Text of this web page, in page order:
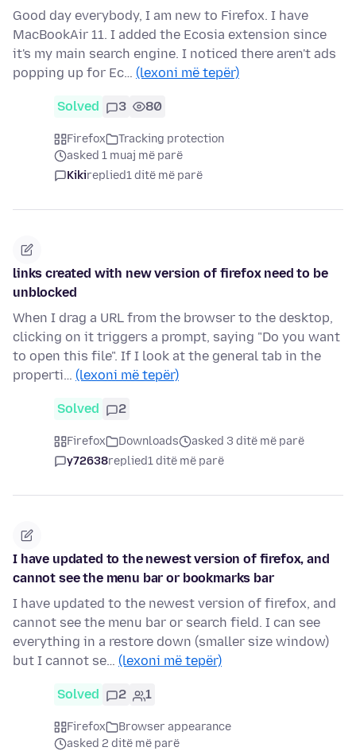
Good day everybody, I am new to Firefox. I have
MacBookAir 11. I added the Ecosia extension since
it's my main search engine. I noticed there aren't ads
popping up for Ec… (lexoni më tepër)
Solved 3 80
Firefox
Tracking protection
asked 1 muaj më parë
Kikireplied1 ditë më parë
links created with new version of firefox need to be
unblocked
When I drag a URL from the browser to the desktop,
clicking on it triggers a prompt, saying "Do you want
to open this file". If I look at the general tab in the
properti… (lexoni më tepër)
Solved 2
Firefox Downloads
asked 3 ditë më parë
y72638replied1 ditë më parë
I have updated to the newest version of firefox, and
cannot see the menu bar or bookmarks bar
I have updated to the newest version of firefox, and
cannot see the menu bar or search field. I can see
everything in a restore down (smaller size window)
but I cannot se… (lexoni më tepër)
Solved 2 1
Firefox
Browser appearance
asked 2 ditë më parë